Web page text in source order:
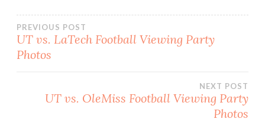
Post
navigation
PREVIOUS POST
UT vs. LaTech Football Viewing Party
Photos
NEXT POST
UT vs. OleMiss Football Viewing Party
Photos